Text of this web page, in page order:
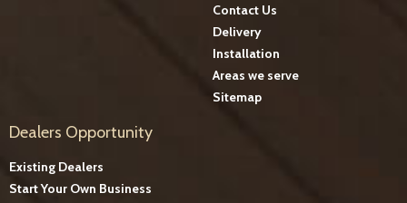
Contact Us
Delivery
Installation
Areas we serve
Sitemap
Dealers Opportunity
Existing Dealers
Start Your Own Business